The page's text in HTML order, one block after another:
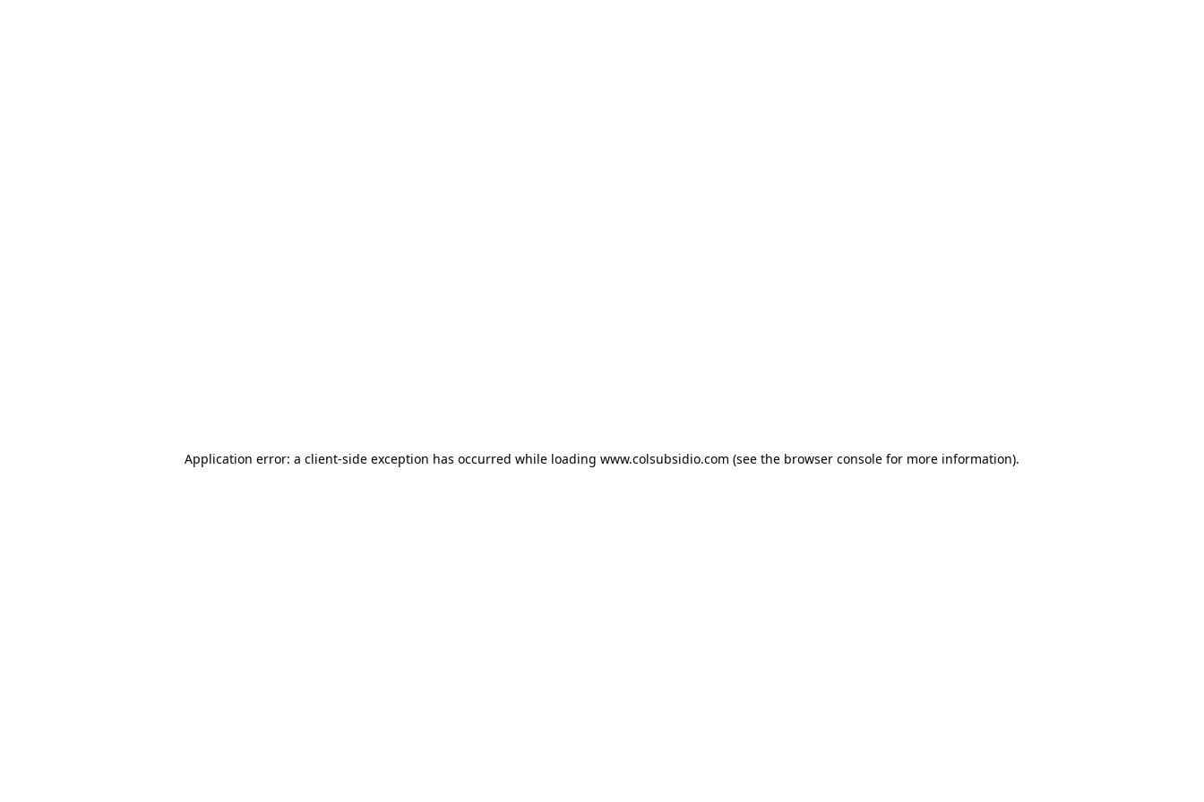
Application error: a client-side exception has occurred while loading www.colsubsidio.com (see the browser console for more information).